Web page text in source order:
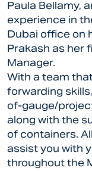
Paula Bellamy,
experience in
Dubai office on
Prakash as her
Manager.
With a team
forwarding
of-gauge/
along with the
of containers.
assist you with
throughout the